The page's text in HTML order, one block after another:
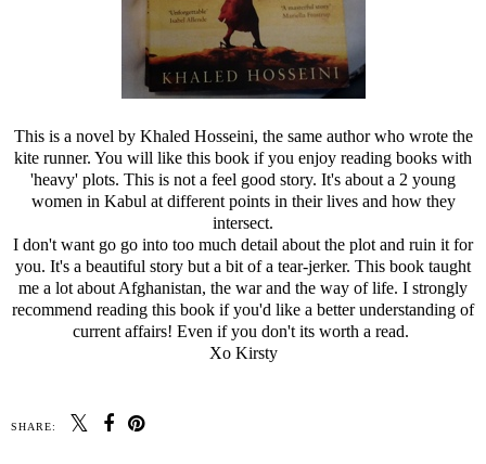
This is a novel by Khaled Hosseini, the same author who wrote the
kite runner. You will like this book if you enjoy reading books with
'heavy' plots. This is not a feel good story. It's about a 2 young
women in Kabul at different points in their lives and how they
intersect.
I don't want go go into too much detail about the plot and ruin it for
you. It's a beautiful story but a bit of a tear-jerker. This book taught
me a lot about Afghanistan, the war and the way of life. I strongly
recommend reading this book if you'd like a better understanding of
current affairs! Even if you don't its worth a read.
Xo Kirsty
SHARE: